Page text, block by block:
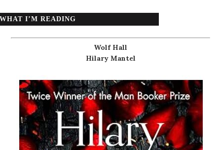
WHAT I’M READING
Wolf Hall
Hilary Mantel